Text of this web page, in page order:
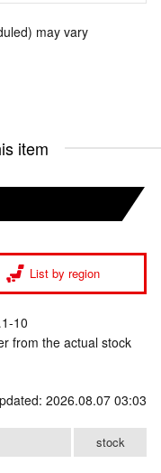
may vary
item
List by region
10
from the actual stock
2026.08.07 03:03
stock